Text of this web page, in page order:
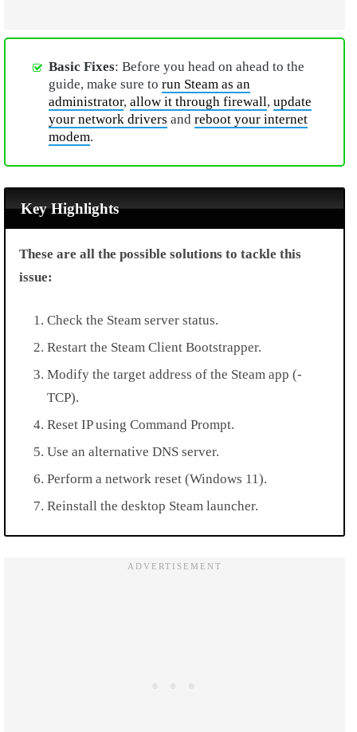
Basic Fixes: Before you head on ahead to the
guide, make sure to run Steam as an
administrator, allow it through firewall, update
your network drivers and reboot your internet
modem.
Key Highlights
These are all the possible solutions to tackle this
issue:
Check the Steam server status.
Restart the Steam Client Bootstrapper.
Modify the target address of the Steam app (-
TCP).
Reset IP using Command Prompt.
Use an alternative DNS server.
Perform a network reset (Windows 11).
Reinstall the desktop Steam launcher.